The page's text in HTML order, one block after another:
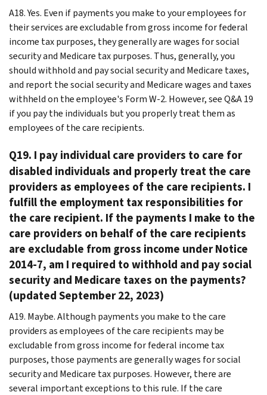
A18. Yes. Even if payments you make to your employees for
their services are excludable from gross income for federal
income tax purposes, they generally are wages for social
security and Medicare tax purposes. Thus, generally, you
should withhold and pay social security and Medicare taxes,
and report the social security and Medicare wages and taxes
withheld on the employee's Form W-2. However, see Q&A 19
if you pay the individuals but you properly treat them as
employees of the care recipients.
Q19. I pay individual care providers to care for
disabled individuals and properly treat the care
providers as employees of the care recipients. I
fulfill the employment tax responsibilities for
the care recipient. If the payments I make to the
care providers on behalf of the care recipients
are excludable from gross income under Notice
2014-7, am I required to withhold and pay social
security and Medicare taxes on the payments?
(updated September 22, 2023)
A19. Maybe. Although payments you make to the care
providers as employees of the care recipients may be
excludable from gross income for federal income tax
purposes, those payments are generally wages for social
security and Medicare tax purposes. However, there are
several important exceptions to this rule. If the care